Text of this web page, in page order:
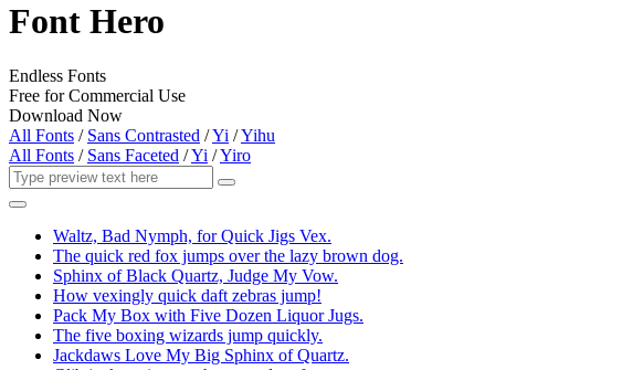
Font Hero
Endless Fonts
Free for Commercial Use
Download Now
All Fonts / Sans Contrasted /Yi /Yihu
All Fonts / Sans Faceted /Yi /Yiro
Waltz, Bad Nymph, for Quick Jigs Vex.
The quick red fox jumps over the lazy brown dog.
Sphinx of Black Quartz, Judge My Vow.
How vexingly quick daft zebras jump!
Pack My Box with Five Dozen Liquor Jugs.
The five boxing wizards jump quickly.
Jackdaws Love My Big Sphinx of Quartz.